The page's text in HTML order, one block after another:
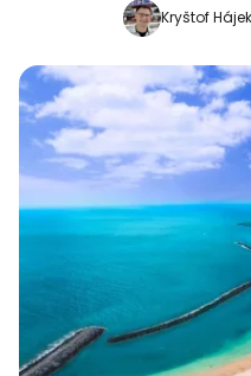
Kryštof Hájek